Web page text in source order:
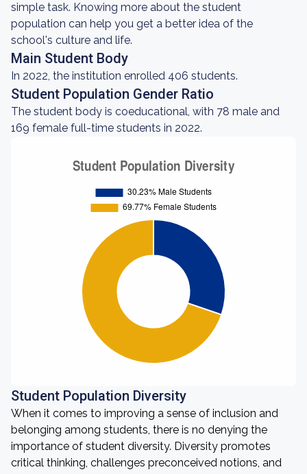
simple task. Knowing more about the student
population can help you get a better idea of the
school's culture and life.
Main Student Body
In 2022, the institution enrolled 406 students.
Student Population Gender Ratio
The student body is coeducational, with 78 male and
169 female full-time students in 2022.
Student Population Diversity
When it comes to improving a sense of inclusion and
belonging among students, there is no denying the
importance of student diversity. Diversity promotes
critical thinking, challenges preconceived notions, and